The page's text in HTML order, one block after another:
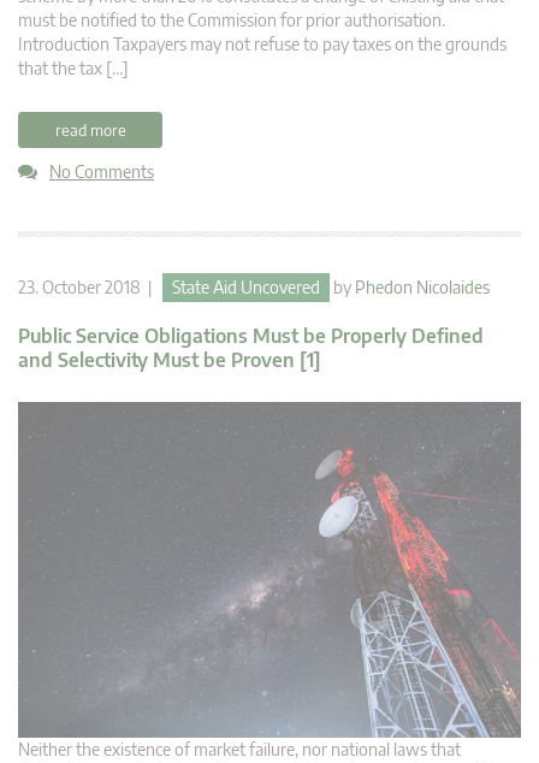
must be notified to the Commission for prior authorisation.
Introduction Taxpayers may not refuse to pay taxes on the grounds
that the tax […]
read more
No Comments
23. October 2018 | State Aid Uncovered by Phedon Nicolaides
Public Service Obligations Must be Properly Defined
and Selectivity Must be Proven [1]
Neither the existence of market failure, nor national laws that